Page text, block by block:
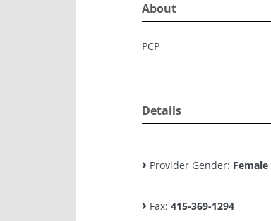
About
PCP
Details
Provider Gender: Female
Fax: 415-369-1294